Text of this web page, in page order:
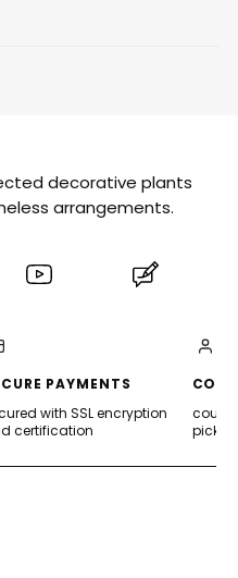
decorative plants
arrangements.
(Opens
(Opens
PAYMENTS
with SSL encryption
certification